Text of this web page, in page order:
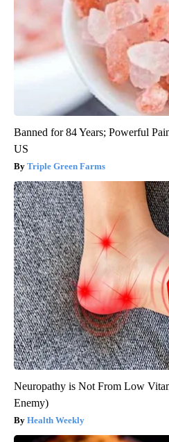
Banned for 84 Years; Powerful
US
Triple Green Farms
Neuropathy is Not From Low
Enemy)
Health Weekly